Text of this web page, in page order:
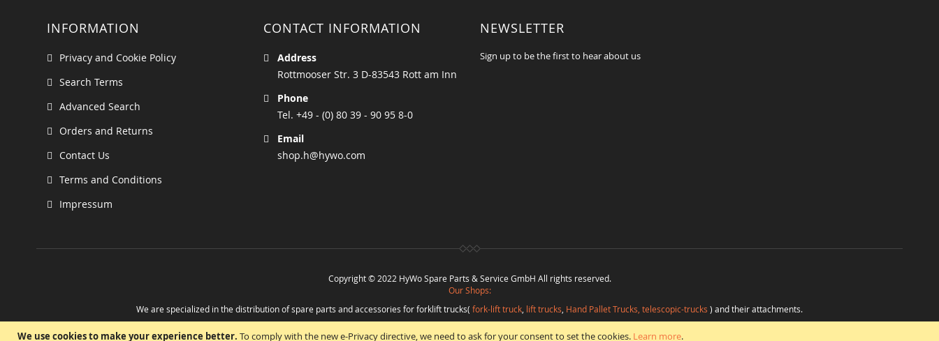
We use cookies to make your experience better. To comply with the new e-Privacy directive, we need to ask for your consent to set the cookies. Learn more.
INFORMATION
Privacy and Cookie Policy
Search Terms
Advanced Search
Orders and Returns
Contact Us
Terms and Conditions
Impressum
CONTACT INFORMATION
Address
Rottmooser Str. 3 D-83543 Rott am Inn
Phone
Tel. +49 - (0) 80 39 - 90 95 8-0
Email
shop.h@hywo.com
NEWSLETTER
Sign up to be the first to hear about us
Copyright © 2022 HyWo Spare Parts & Service GmbH All rights reserved.
Our Shops:
We are specialized in the distribution of spare parts and accessories for forklift trucks( fork-lift truck, lift trucks, Hand Pallet Trucks, telescopic-trucks ) and their attachments.